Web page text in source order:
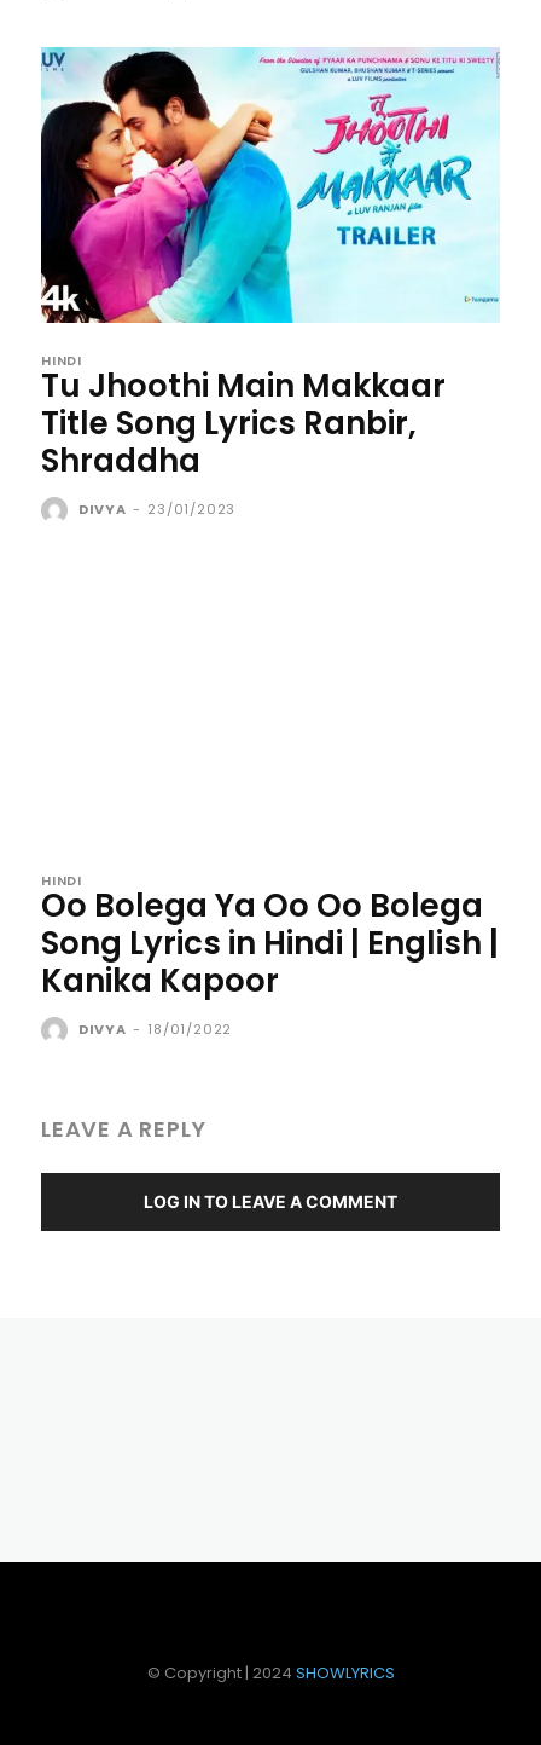
HINDI
Tu Jhoothi Main Makkaar
Title Song Lyrics Ranbir,
Shraddha
DIVYA - 23/01/2023
HINDI
Oo Bolega Ya Oo Oo Bolega
Song Lyrics in Hindi | English |
Kanika Kapoor
DIVYA - 18/01/2022
LEAVE A REPLY
LOG IN TO LEAVE A COMMENT
© Copyright | 2024 SHOWLYRICS